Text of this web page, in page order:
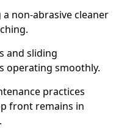
non-abrasive cleaner
and sliding
operating smoothly.
practices
front remains in